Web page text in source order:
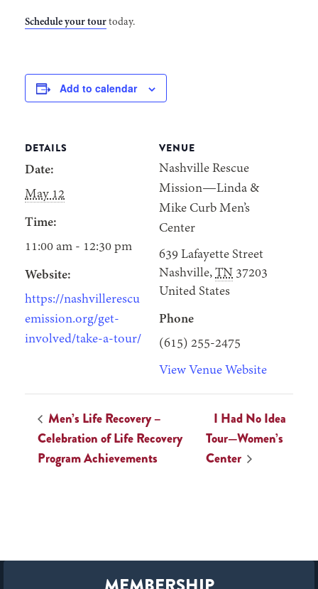
Schedule your tourtoday.
Add to calendar
DETAILS
Date:
May 12
Time:
11:00 am - 12:30 pm
Website:
https://nashvillerescu
emission.org/get-
involved/take-a-tour/
VENUE
Nashville Rescue
Mission—Linda &
Mike Curb Men’s
Center
639 Lafayette Street
Nashville, TN 37203
United States
Phone
(615) 255-2475
View Venue Website
Men’s Life Recovery –
Celebration of Life Recovery
Program Achievements
I Had No Idea
Tour—Women’s
Center